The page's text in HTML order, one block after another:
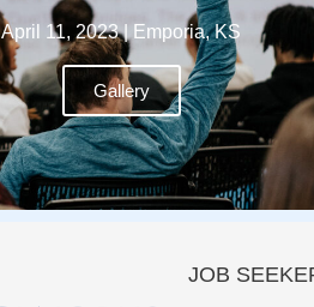
April 11, 2023 | Emporia, KS
Gallery
JOB